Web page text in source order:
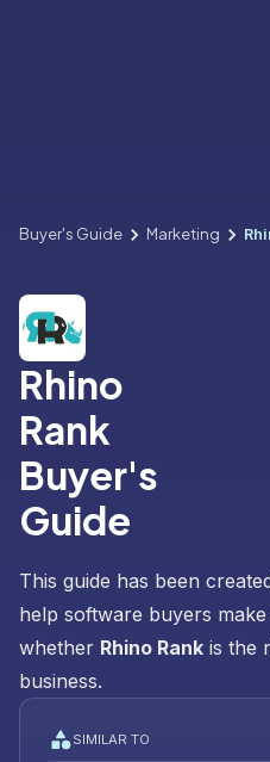
Buyer's Guide Marketing
Rhino
Rank
Buyer's
Guide
This guide has been
help software buyers
whether Rhino Rank is the
business.
SIMILAR TO